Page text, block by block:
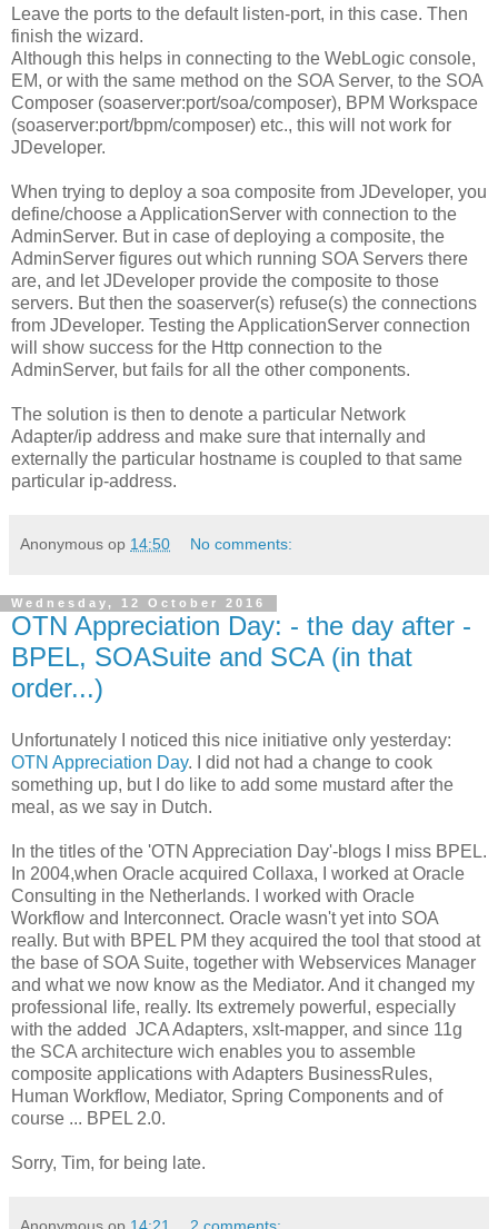
Leave the ports to the default listen-port, in this case. Then
finish the wizard.
Although this helps in connecting to the WebLogic console,
EM, or with the same method on the SOA Server, to the SOA
Composer (soaserver:port/soa/composer), BPM Workspace
(soaserver:port/bpm/composer) etc., this will not work for
JDeveloper.
When trying to deploy a soa composite from JDeveloper, you
define/choose a ApplicationServer with connection to the
AdminServer. But in case of deploying a composite, the
AdminServer figures out which running SOA Servers there
are, and let JDeveloper provide the composite to those
servers. But then the soaserver(s) refuse(s) the connections
from JDeveloper. Testing the ApplicationServer connection
will show success for the Http connection to the
AdminServer, but fails for all the other components.
The solution is then to denote a particular Network
Adapter/ip address and make sure that internally and
externally the particular hostname is coupled to that same
particular ip-address.
Anonymous op 14:50 No comments:
Wednesday, 12 October 2016
OTN Appreciation Day: - the day after -
BPEL, SOASuite and SCA (in that
order...)
Unfortunately I noticed this nice initiative only yesterday:
OTN Appreciation Day. I did not had a change to cook
something up, but I do like to add some mustard after the
meal, as we say in Dutch.
In the titles of the 'OTN Appreciation Day'-blogs I miss BPEL.
In 2004,when Oracle acquired Collaxa, I worked at Oracle
Consulting in the Netherlands. I worked with Oracle
Workflow and Interconnect. Oracle wasn't yet into SOA
really. But with BPEL PM they acquired the tool that stood at
the base of SOA Suite, together with Webservices Manager
and what we now know as the Mediator. And it changed my
professional life, really. Its extremely powerful, especially
with the added JCA Adapters, xslt-mapper, and since 11g
the SCA architecture wich enables you to assemble
composite applications with Adapters BusinessRules,
Human Workflow, Mediator, Spring Components and of
course ... BPEL 2.0.
Sorry, Tim, for being late.